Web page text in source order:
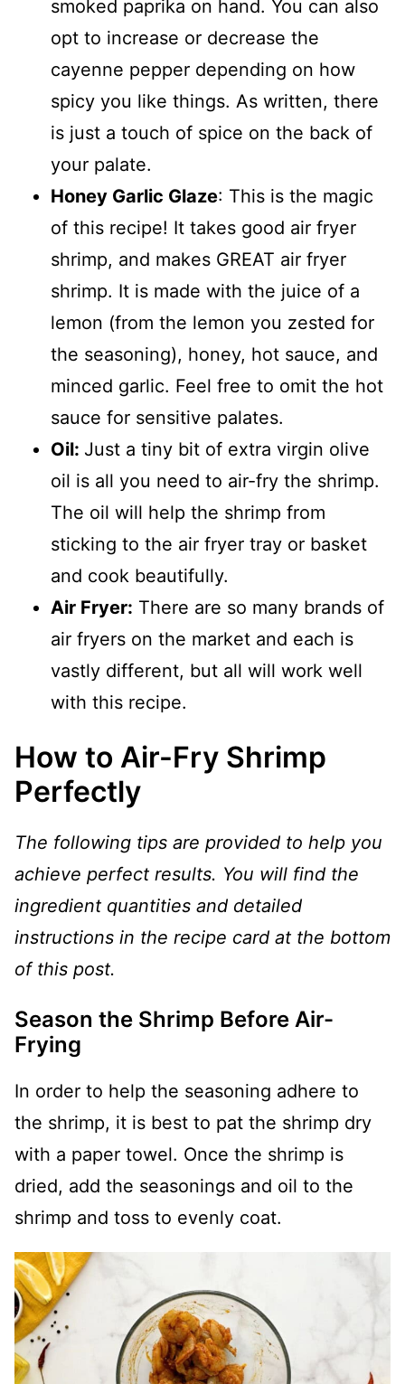
smoked paprika on hand. You can also
opt to increase or decrease the
cayenne pepper depending on how
spicy you like things. As written, there
is just a touch of spice on the back of
your palate.
Honey Garlic Glaze: This is the magic
of this recipe! It takes good air fryer
shrimp, and makes GREAT air fryer
shrimp. It is made with the juice of a
lemon (from the lemon you zested for
the seasoning), honey, hot sauce, and
minced garlic. Feel free to omit the hot
sauce for sensitive palates.
Oil: Just a tiny bit of extra virgin olive
oil is all you need to air-fry the shrimp.
The oil will help the shrimp from
sticking to the air fryer tray or basket
and cook beautifully.
Air Fryer: There are so many brands of
air fryers on the market and each is
vastly different, but all will work well
with this recipe.
How to Air-Fry Shrimp
Perfectly
The following tips are provided to help you
achieve perfect results. You will find the
ingredient quantities and detailed
instructions in the recipe card at the bottom
of this post.
Season the Shrimp Before Air-
Frying
In order to help the seasoning adhere to
the shrimp, it is best to pat the shrimp dry
with a paper towel. Once the shrimp is
dried, add the seasonings and oil to the
shrimp and toss to evenly coat.